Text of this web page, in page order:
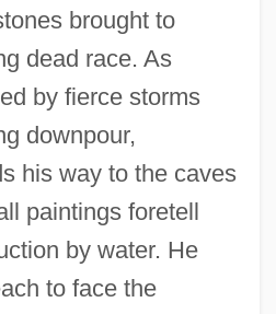
brought to
dead race. As
by fierce storms
downpour,
his way to the caves
paintings foretell
by water. He
to face the